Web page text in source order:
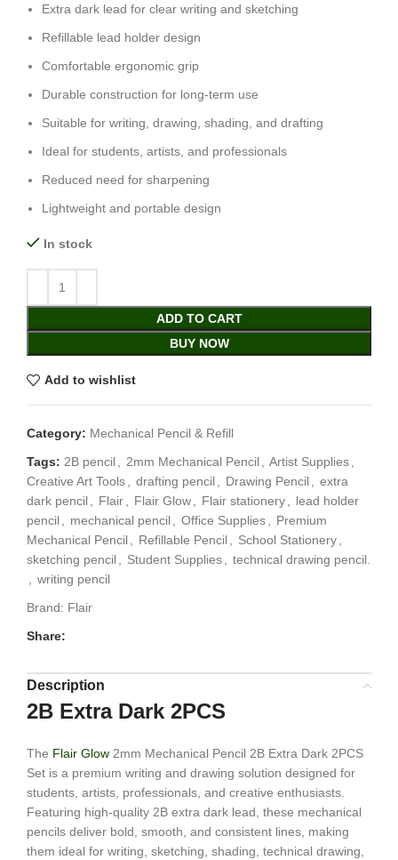
Extra dark lead for clear writing and sketching
Refillable lead holder design
Comfortable ergonomic grip
Durable construction for long-term use
Suitable for writing, drawing, shading, and drafting
Ideal for students, artists, and professionals
Reduced need for sharpening
Lightweight and portable design
In stock
ADD TO CART
BUY NOW
Add to wishlist
Category: Mechanical Pencil & Refill
Tags: 2B pencil 2mm Mechanical Pencil Artist Supplies
Creative Art Tools
drafting pencil Drawing Pencil
extra
dark pencil
Flair Flair Glow Flair stationery
lead holder
pencil
mechanical pencil Office Supplies
Premium
Mechanical Pencil
Refillable Pencil School Stationery
sketching pencil
Student Supplies
technical drawing pencil.
writing pencil
Brand: Flair
Share:
Description
2B Extra Dark 2PCS
The Flair Glow 2mm Mechanical Pencil 2B Extra Dark 2PCS
Set is a premium writing and drawing solution designed for
students, artists, professionals, and creative enthusiasts.
Featuring high-quality 2B extra dark lead, these mechanical
pencils deliver bold, smooth, and consistent lines, making
them ideal for writing, sketching, shading, technical drawing,